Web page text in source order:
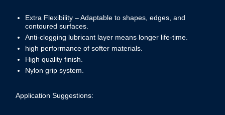
Extra Flexibility – Adaptable to shapes, edges, and
contoured surfaces.
Anti-clogging lubricant layer means longer life-time.
high performance of softer materials.
High quality finish.
Nylon grip system.
Application Suggestions: